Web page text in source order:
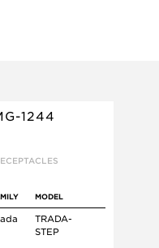
1244
MODEL
TRADA-
STEP